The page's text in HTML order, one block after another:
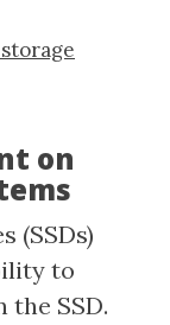
on
(SSDs)
to
SSD.